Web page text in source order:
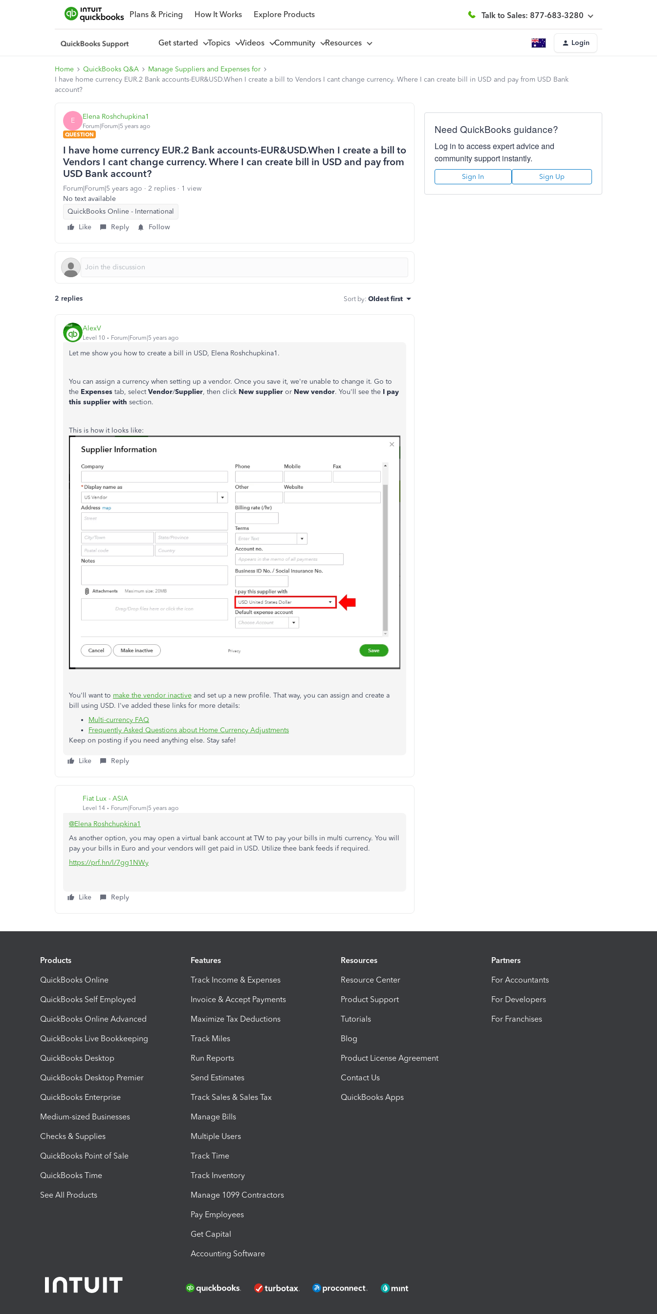
Plans & Pricing How It Works Explore Products Talk to Sales: 877-683-3280
Get started Topics Videos Community Resources Login
Home QuickBooks Q&A
Manage Suppliers and Expenses for
I have home currency EUR.2 Bank accounts-EUR&USD.When I create a bill to Vendors I cant change currency. Where I can create bill in USD and pay from USD Bank
account?
E Elena Roshchupkina1
Forum|Forum|5 years ago
QUESTION
I have home currency EUR.2 Bank accounts-EUR&USD.When I create a bill to
Vendors I cant change currency. Where I can create bill in USD and pay from
USD Bank account?
Forum|Forum|5 years ago 2 replies
1 view
No text available
QuickBooks Online - International
Like
Reply Follow
2 replies Sort by: Oldest first
AlexV
Level 10 Forum|Forum|5 years ago
Let me show you how to create a bill in USD, Elena Roshchupkina1.
You can assign a currency when setting up a vendor. Once you save it, we're unable to change it. Go to
the Expenses tab, selectVendor/Supplier, then click New supplier or New vendor. You'll see the I pay
this supplier with section.
This is how it looks like:
You'll want to make the vendor inactive and set up a new profile. That way, you can assign and create a
bill using USD. I've added these links for more details:
Multi-currency FAQ
Frequently Asked Questions about Home Currency Adjustments
Keep on posting if you need anything else. Stay safe!
Like Reply
Fiat Lux - ASIA
Level 14 Forum|Forum|5 years ago
@Elena Roshchupkina1
As another option, you may open a virtual bank account at TW to pay your bills in multi currency. You will
pay your bills in Euro and your vendors will get paid in USD. Utilize thee bank feeds if required.
https://prf.hn/l/7gg1NWy
Like Reply
Need QuickBooks guidance?
Log in to access expert advice and
community support instantly.
Sign In Sign Up
Products
QuickBooks Online
QuickBooks Self Employed
QuickBooks Online Advanced
QuickBooks Live Bookkeeping
QuickBooks Desktop
QuickBooks Desktop Premier
QuickBooks Enterprise
Medium-sized Businesses
Checks & Supplies
QuickBooks Point of Sale
QuickBooks Time
See All Products
Features
Track Income & Expenses
Invoice & Accept Payments
Maximize Tax Deductions
Track Miles
Run Reports
Send Estimates
Track Sales & Sales Tax
Manage Bills
Multiple Users
Track Time
Track Inventory
Manage 1099 Contractors
Pay Employees
Get Capital
Accounting Software
Resources
Resource Center
Product Support
Tutorials
Blog
Product License Agreement
Contact Us
QuickBooks Apps
Partners
For Accountants
For Developers
For Franchises